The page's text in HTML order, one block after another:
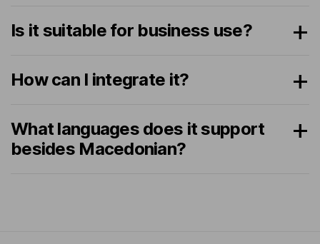
Is it suitable for business use?
How can I integrate it?
What languages does it support
besides Macedonian?